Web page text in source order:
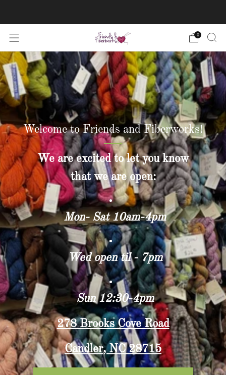
0
Welcome to Friends and Fiberworks!
We are excited to let you know
that we are open:
Mon- Sat 10am-4pm
Wed open til - 7pm
Sun 12:30-4pm
278 Brooks Cove Road
Candler, NC 28715